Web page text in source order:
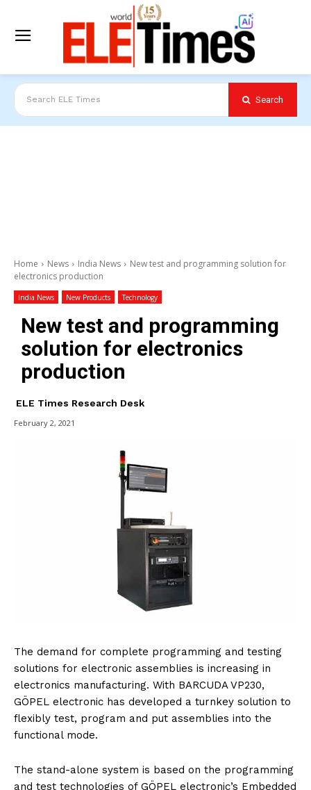
Search ELE Times Search
Home News India News
New test and programming solution for
electronics production
India News New Products Technology
New test and programming
solution for electronics
production
ELE Times Research Desk
February 2, 2021
The demand for complete programming and testing
solutions for electronic assemblies is increasing in
electronics manufacturing. With BARCUDA VP230,
GÖPEL electronic has developed a turnkey solution to
flexibly test, program and put assemblies into the
functional mode.
The stand-alone system is based on the programming
and test technologies of GÖPEL electronic’s Embedded